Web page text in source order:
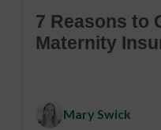
7 Reasons to
Maternity
Mary Swick